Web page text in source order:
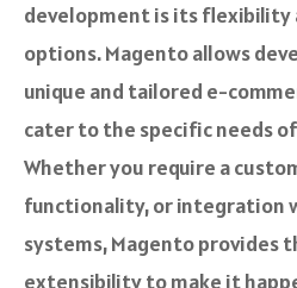
development is its flexibility
options. Magento allows
unique and tailored e-
cater to the specific needs
Whether you require a
functionality, or integration
systems, Magento provides
extensibility to make it